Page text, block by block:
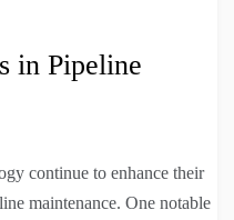
in Pipeline
continue to enhance their
maintenance. One notable